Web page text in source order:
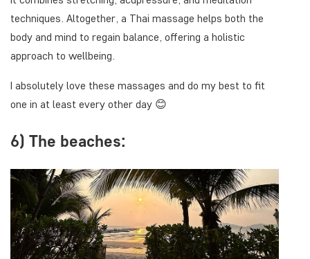
techniques. Altogether, a Thai massage helps both the
body and mind to regain balance, offering a holistic
approach to wellbeing.
I absolutely love these massages and do my best to fit
one in at least every other day 😊
6) The beaches: